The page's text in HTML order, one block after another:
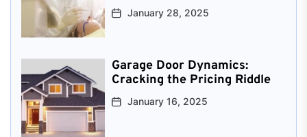
January 28, 2025
Garage Door Dynamics:
Cracking the Pricing Riddle
January 16, 2025